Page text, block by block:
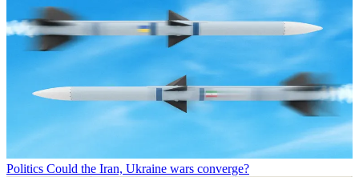
Politics Could the Iran, Ukraine wars converge?